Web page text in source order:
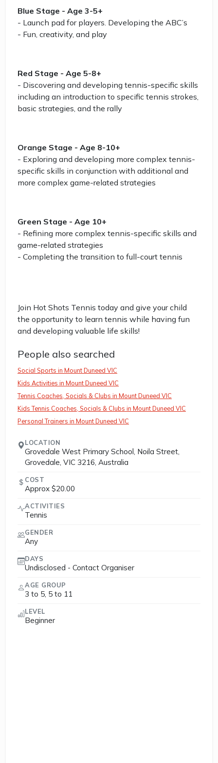
Blue Stage - Age 3-5+
- Launch pad for players. Developing the ABC’s
- Fun, creativity, and play
Red Stage - Age 5-8+
- Discovering and developing tennis-specific skills
including an introduction to specific tennis strokes,
basic strategies, and the rally
Orange Stage - Age 8-10+
- Exploring and developing more complex tennis-
specific skills in conjunction with additional and
more complex game-related strategies
Green Stage - Age 10+
- Refining more complex tennis-specific skills and
game-related strategies
- Completing the transition to full-court tennis
Join Hot Shots Tennis today and give your child
the opportunity to learn tennis while having fun
and developing valuable life skills!
People also searched
Social Sports in Mount Duneed VIC
Kids Activities in Mount Duneed VIC
Tennis Coaches, Socials & Clubs in Mount Duneed VIC
Kids Tennis Coaches, Socials & Clubs in Mount Duneed VIC
Personal Trainers in Mount Duneed VIC
LOCATION
Grovedale West Primary School, Noila Street,
Grovedale, VIC 3216, Australia
COST
Approx $20.00
ACTIVITIES
Tennis
GENDER
Any
DAYS
Undisclosed - Contact Organiser
AGE GROUP
3 to 5, 5 to 11
LEVEL
Beginner